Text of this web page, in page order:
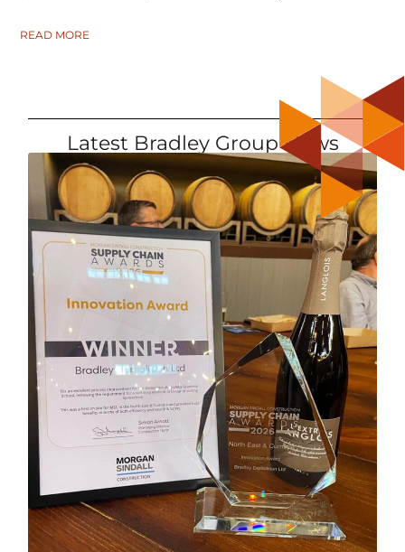
READ MORE
Latest Bradley Group News